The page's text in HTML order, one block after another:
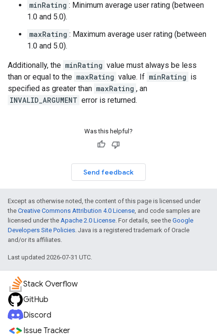
minRating : Minimum average user rating (between
1.0 and 5.0).
maxRating : Maximum average user rating (between
1.0 and 5.0).
Additionally, the minRating value must always be less
than or equal to the maxRating value. If minRating is
specified as greater than maxRating , an
INVALID_ARGUMENT error is returned.
Was this helpful?
Send feedback
Except as otherwise noted, the content of this page is licensed under
the Creative Commons Attribution 4.0 License, and code samples are
licensed under the Apache 2.0 License. For details, see the Google
Developers Site Policies. Java is a registered trademark of Oracle
and/or its affiliates.
Last updated 2026-07-31 UTC.
Stack Overflow
GitHub
Discord
Issue Tracker